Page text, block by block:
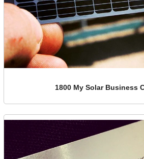
1800 My Solar Business